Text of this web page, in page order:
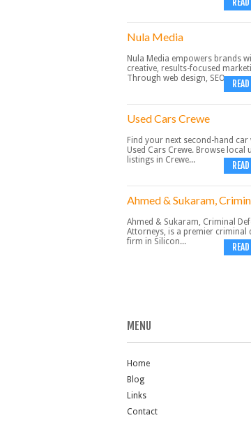
Nula Media
Nula Media empowers brands
creative, results-focused
Through web design, SEO,...
Used Cars Crewe
Find your next second-hand car
Used Cars Crewe. Browse local
listings in Crewe...
Ahmed & Sukaram,
Ahmed & Sukaram, Criminal
Attorneys, is a premier criminal
firm in Silicon...
MENU
Home
Blog
Links
Contact